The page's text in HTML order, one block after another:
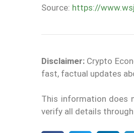
Source: https://
Disclaimer: Crypto
fast, factual updates
This information does
verify all details